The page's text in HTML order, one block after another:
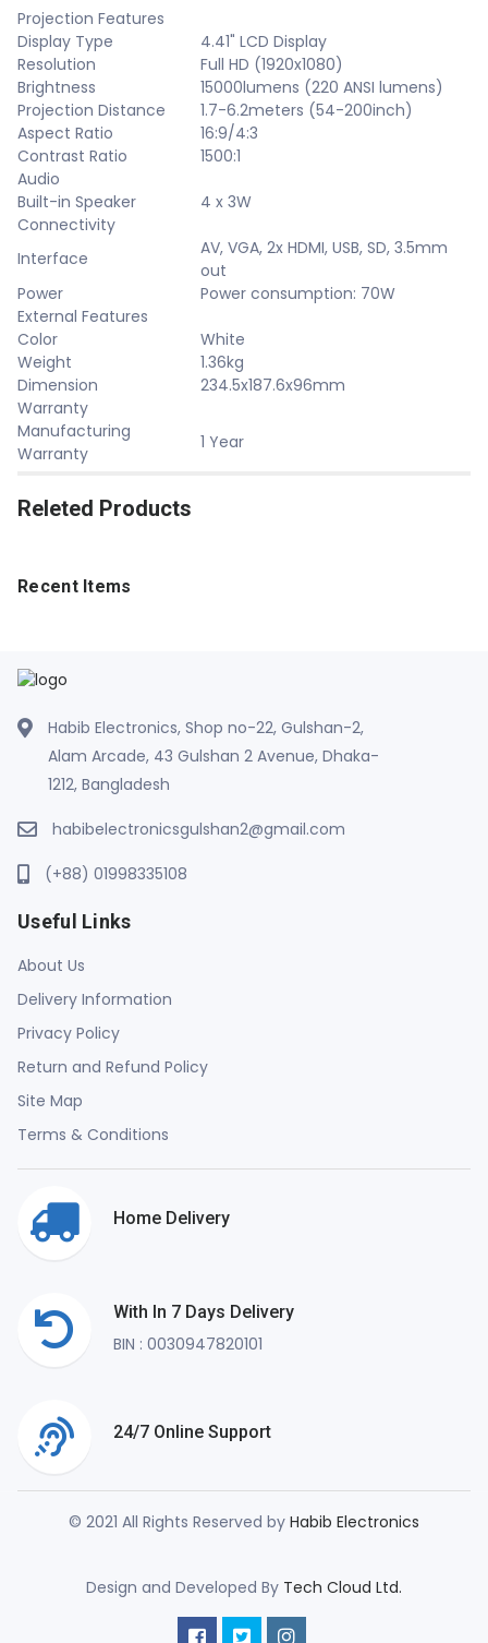
Projection Features
Display Type
4.41" LCD Display
Resolution
Full HD (1920x1080)
Brightness
15000lumens (220 ANSI lumens)
Projection Distance
1.7-6.2meters (54-200inch)
Aspect Ratio
16:9/4:3
Contrast Ratio
1500:1
Audio
Built-in Speaker
4 x 3W
Connectivity
Interface
AV, VGA, 2x HDMI, USB, SD, 3.5mm
out
Power
Power consumption: 70W
External Features
Color
White
Weight
1.36kg
Dimension
234.5x187.6x96mm
Warranty
Manufacturing
Warranty
1 Year
Releted Products
Recent Items
Habib Electronics, Shop no-22, Gulshan-2,
Alam Arcade, 43 Gulshan 2 Avenue, Dhaka-
1212, Bangladesh
habibelectronicsgulshan2@gmail.com
(+88) 01998335108
Useful Links
About Us
Delivery Information
Privacy Policy
Return and Refund Policy
Site Map
Terms & Conditions
Home Delivery
With In 7 Days Delivery
BIN : 0030947820101
24/7 Online Support
© 2021 All Rights Reserved by Habib Electronics
Design and Developed By Tech Cloud Ltd.